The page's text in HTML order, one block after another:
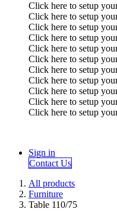
Click here to setup
Click here to setup
Click here to setup
Click here to setup
Click here to setup
Click here to setup
Click here to setup
Click here to setup
Click here to setup
Click here to setup
Click here to setup
Sign in
Contact Us
All products
Furniture
Table 110/75